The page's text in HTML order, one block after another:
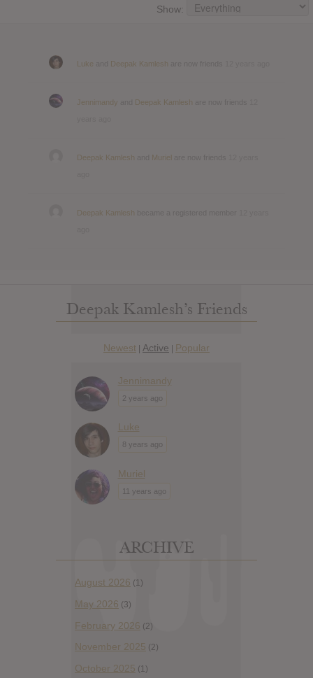
Show:
Luke Deepak Kamlesh
Jennimandy Deepak Kamlesh
Deepak Kamlesh Muriel
Deepak Kamlesh
Deepak Kamlesh’s Friends
Newest | Active | Popular
Jennimandy
2 years ago
Luke
8 years ago
Muriel
11 years ago
ARCHIVE
August 2026 (1)
May 2026 (3)
February 2026 (2)
November 2025 (2)
October 2025 (1)